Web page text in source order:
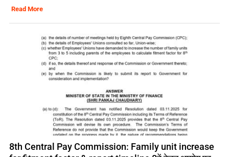
Read More
8th Central Pay Commission: Family unit increase